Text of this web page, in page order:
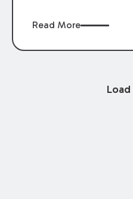
Read More